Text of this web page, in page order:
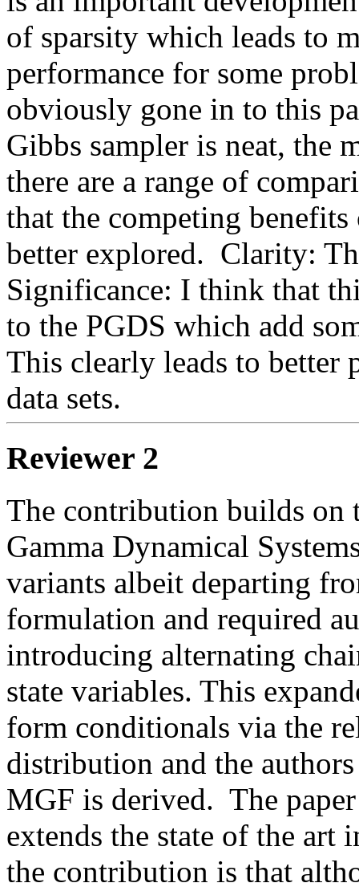
of sparsity which leads to
performance for some
obviously gone in to this
Gibbs sampler is neat, the
there are a range of
that the competing
better explored.  Clarity:
Significance: I think that
to the PGDS which add
This clearly leads to better
data sets.
Reviewer 2
The contribution builds on
Gamma Dynamical
variants albeit departing
formulation and required
introducing alternating
state variables. This
form conditionals via the
distribution and the
MGF is derived.  The
extends the state of the art
the contribution is that